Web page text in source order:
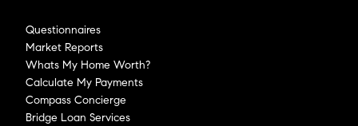
Questionnaires
Market Reports
Whats My Home Worth?
Calculate My Payments
Compass Concierge
Bridge Loan Services